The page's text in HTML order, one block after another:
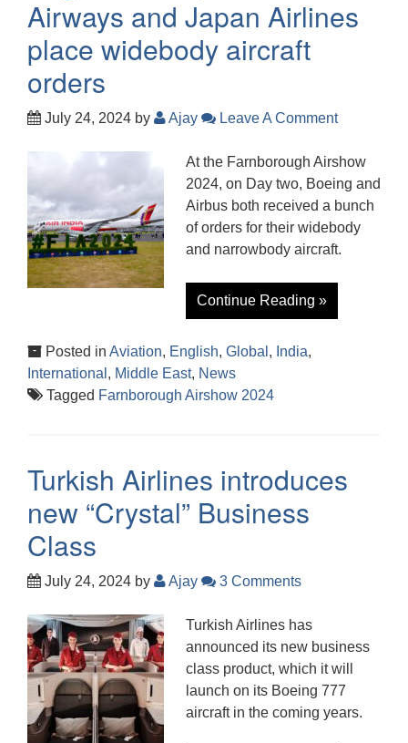
Airways and Japan Airlines
place widebody aircraft
orders
July 24, 2024 by Ajay Leave A Comment
At the Farnborough Airshow
2024, on Day two, Boeing and
Airbus both received a bunch
of orders for their widebody
and narrowbody aircraft.
Continue Reading »
Posted in Aviation, English, Global , India,
International , Middle East, News
Tagged Farnborough Airshow 2024
Turkish Airlines introduces
new “Crystal” Business
Class
July 24, 2024 by Ajay 3 Comments
Turkish Airlines has
announced its new business
class product, which it will
launch on its Boeing 777
aircraft in the coming years.